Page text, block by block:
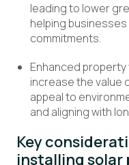
leading to lower
helping
commitments.
Enhanced property
increase the value
appeal to
and aligning with
Key
installing solar